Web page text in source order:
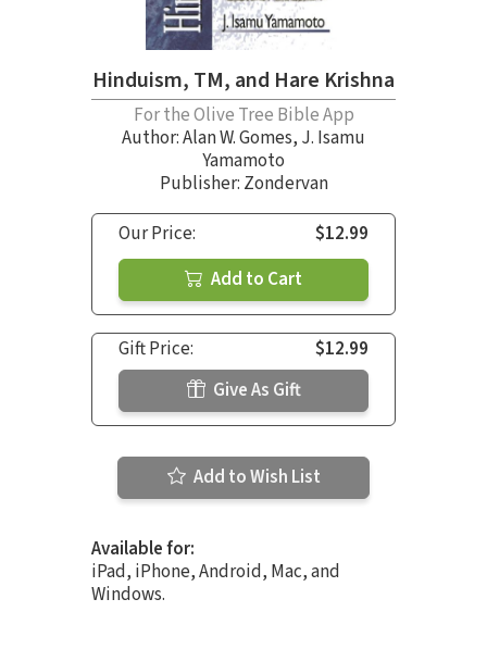
Hinduism, TM, and Hare Krishna
For the Olive Tree Bible App
Author:Alan W. Gomes, J. Isamu
Yamamoto
Publisher: Zondervan
Our Price:
$12.99
Add to Cart
Gift Price:
$12.99
Give As Gift
Add to Wish List
Available for:
iPad, iPhone, Android, Mac, and
Windows.